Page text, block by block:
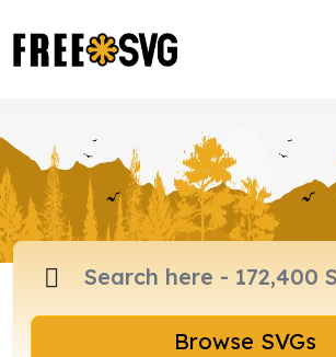
Browse SVGs